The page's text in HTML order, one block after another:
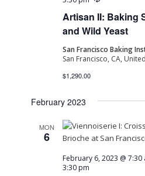
Artisan II: Baking
and Wild Yeast
San Francisco Baking
San Francisco, CA,
$1,290.00
February 2023
MON
6
February 6, 2023 @ 7:30
3:30 pm